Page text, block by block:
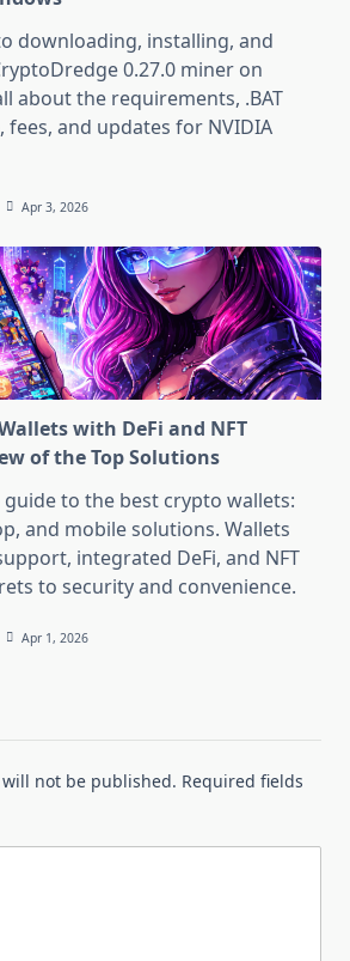
downloading, installing, and
0.27.0 miner on
about the requirements, .BAT
and updates for NVIDIA
Apr 3, 2026
with DeFi and NFT
of the Top Solutions
to the best crypto wallets:
and mobile solutions. Wallets
integrated DeFi, and NFT
to security and convenience.
Apr 1, 2026
not be published. Required fields